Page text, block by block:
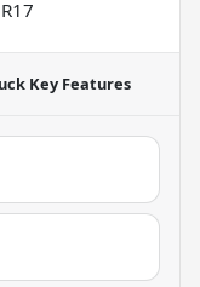
Key Features